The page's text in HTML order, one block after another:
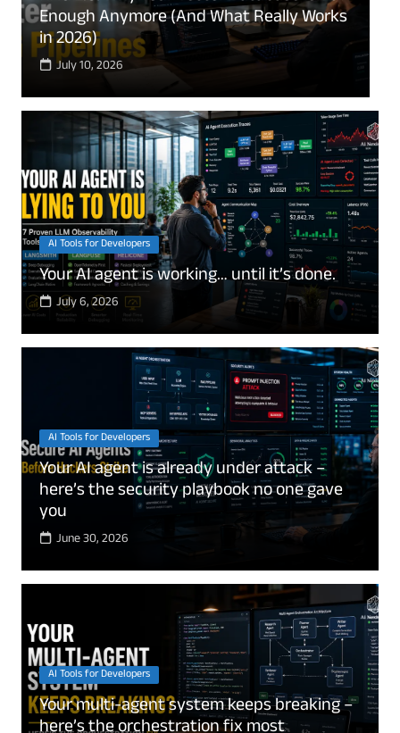
“Only Save 6 Months” Is Quietly Ruining
Your Finances
July 8, 2026
AI Tools for Developers
Your AI agent is working… until it’s done.
July 6, 2026
AI Tools for Developers
Your AI agent is already under attack –
here’s the security playbook no one gave
you
June 30, 2026
AI Tools for Developers
Your multi-agent system keeps breaking –